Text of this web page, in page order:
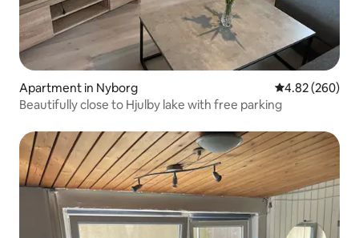
Apartment in Nyborg 4.82 out of 5
4.82 (260)
Beautifully close to Hjulby lake with free parking